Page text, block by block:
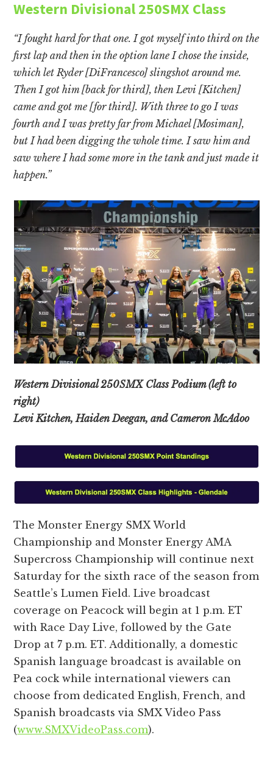
Western Divisional 250SMX Class
“I fought hard for that one. I got myself into third on the
first lap and then in the option lane I chose the inside,
which let Ryder [DiFrancesco] slingshot around me.
Then I got him [back for third], then Levi [Kitchen]
came and got me [for third]. With three to go I was
fourth and I was pretty far from Michael [Mosiman],
but I had been digging the whole time. I saw him and
saw where I had some more in the tank and just made it
happen.”
Western Divisional 250SMX Class Podium (left to
right)
Levi Kitchen, Haiden Deegan, and Cameron McAdoo
The Monster Energy SMX World
Championship and Monster Energy AMA
Supercross Championship will continue next
Saturday for the sixth race of the season from
Seattle’s Lumen Field. Live broadcast
coverage on Peacock will begin at 1 p.m. ET
with Race Day Live, followed by the Gate
Drop at 7 p.m. ET. Additionally, a domestic
Spanish language broadcast is available on
Pea cock while international viewers can
choose from dedicated English, French, and
Spanish broadcasts via SMX Video Pass
(www.SMXVideoPass.com).